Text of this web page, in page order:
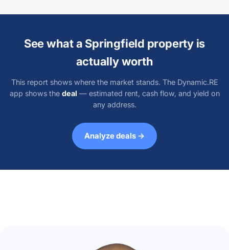
See what a Springfield property is
actually worth
This report shows where the market stands. The Dynamic.RE
app shows the deal — estimated rent, cash flow, and yield on
any address.
Analyze deals →